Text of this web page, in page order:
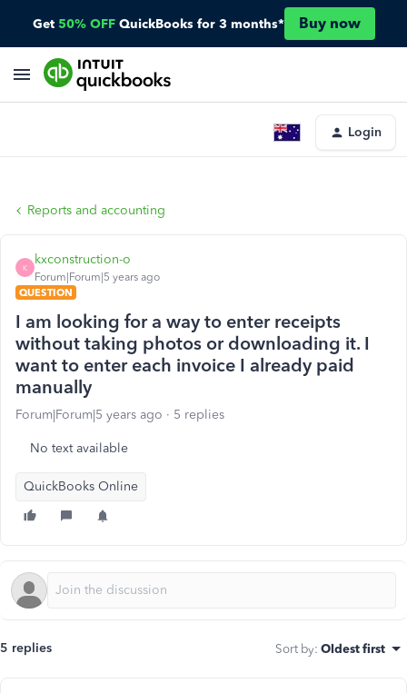
Get 50% OFF QuickBooks for 3 months* Buy now
Login
Reports and accounting
K
kxconstruction-o
Forum|Forum|5 years ago
QUESTION
I am looking for a way to enter receipts
without taking photos or downloading it. I
want to enter each invoice I already paid
manually
Forum|Forum|5 years ago 5 replies
No text available
QuickBooks Online
5 replies Sort by: Oldest first